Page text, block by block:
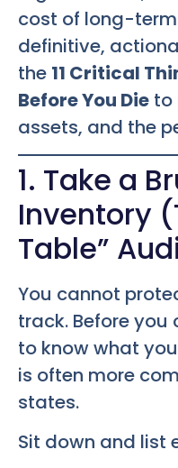
cost of long-term
definitive,
the 11 Critical
Before You Die to
assets, and the
1. Take a
Inventory
Table”
You cannot
track. Before you
to know what
is often more
states.
Sit down and list